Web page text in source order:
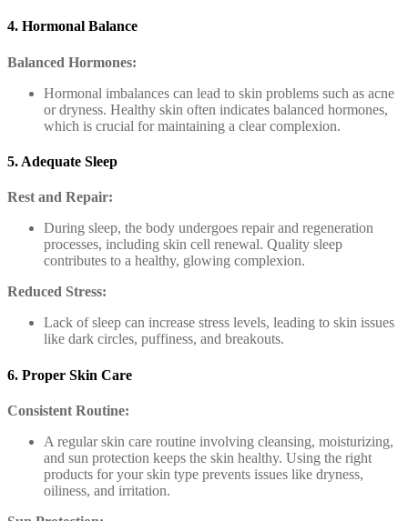
4. Hormonal Balance
Balanced Hormones:
Hormonal imbalances can lead to skin problems such as acne
or dryness. Healthy skin often indicates balanced hormones,
which is crucial for maintaining a clear complexion.
5. Adequate Sleep
Rest and Repair:
During sleep, the body undergoes repair and regeneration
processes, including skin cell renewal. Quality sleep
contributes to a healthy, glowing complexion.
Reduced Stress:
Lack of sleep can increase stress levels, leading to skin issues
like dark circles, puffiness, and breakouts.
6. Proper Skin Care
Consistent Routine:
A regular skin care routine involving cleansing, moisturizing,
and sun protection keeps the skin healthy. Using the right
products for your skin type prevents issues like dryness,
oiliness, and irritation.